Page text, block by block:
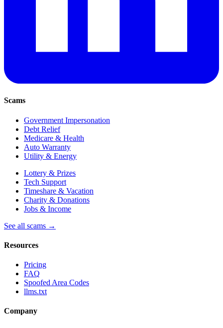
Scams
Government Impersonation
Debt Relief
Medicare & Health
Auto Warranty
Utility & Energy
Lottery & Prizes
Tech Support
Timeshare & Vacation
Charity & Donations
Jobs & Income
See all scams →
Resources
Pricing
FAQ
Spoofed Area Codes
llms.txt
Company